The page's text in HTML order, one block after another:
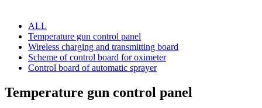
ALL
Temperature gun control panel
Wireless charging and transmitting board
Scheme of control board for oximeter
Control board of automatic sprayer
Temperature gun control panel